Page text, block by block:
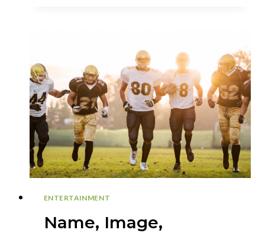
AVENUES
FOR
ENTERTAINMENT
ENTERTAINMENT
Name, Image,